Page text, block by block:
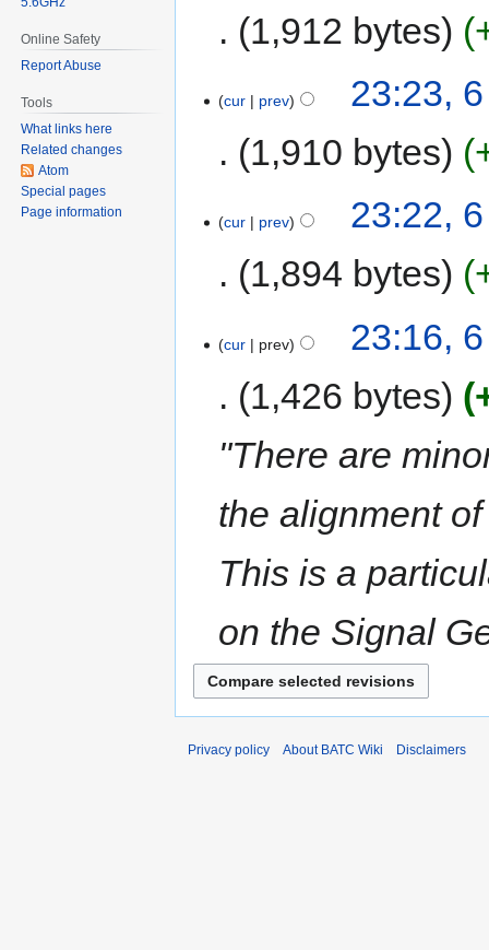
1,912 bytes
cur prev
23:23,
1,910 bytes
cur prev
23:22,
1,894 bytes
cur prev
23:16,
1,426 bytes
"There are
the alignment
This is a
on the Signal
Online Safety
Report Abuse
Tools
What links here
Related changes
Atom
Special pages
Page information
Privacy policy About BATC Wiki Disclaimers